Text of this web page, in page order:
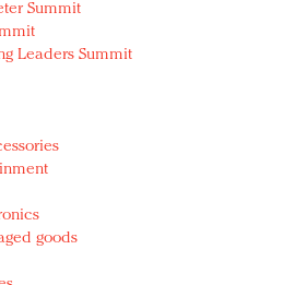
join Dior in declaring what
2018: Exclusivity
17
world, quality beats
Women's Day with
Summit
Leaders Summit
goods